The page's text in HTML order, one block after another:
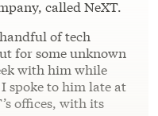
called NeXT.
of tech
for some unknown
with him while
spoke to him late at
offices, with its